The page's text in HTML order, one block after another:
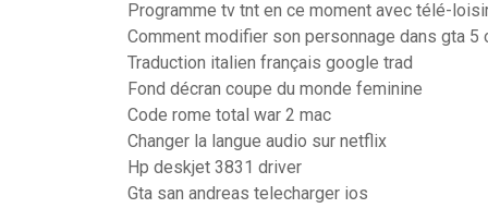
Programme tv tnt en ce moment avec télé-
Comment modifier son personnage dans gta 5
Traduction italien français google trad
Fond décran coupe du monde feminine
Code rome total war 2 mac
Changer la langue audio sur netflix
Hp deskjet 3831 driver
Gta san andreas telecharger ios